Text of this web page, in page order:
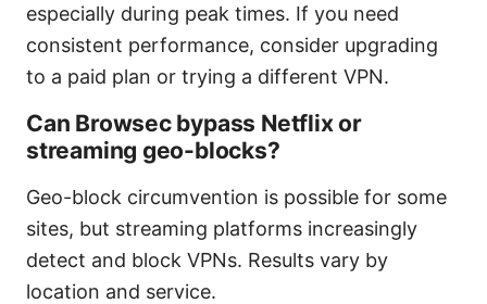
especially during peak times. If you need
consistent performance, consider upgrading
to a paid plan or trying a different VPN.
Can Browsec bypass Netflix or
streaming geo-blocks?
Geo-block circumvention is possible for some
sites, but streaming platforms increasingly
detect and block VPNs. Results vary by
location and service.